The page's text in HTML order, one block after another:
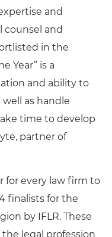
and
counsel and
in the
Year” is a
and ability to
as handle
time to develop
partner of
for every law firm to
finalists for the
by IFLR. These
legal profession